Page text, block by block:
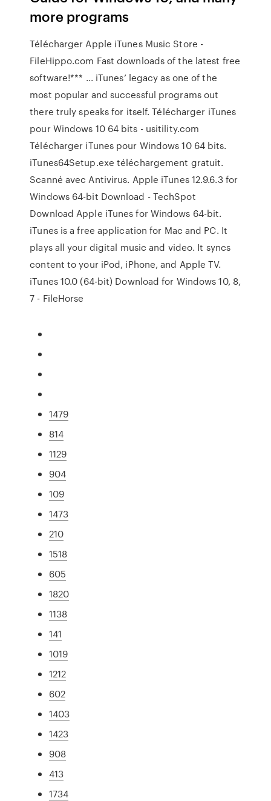
more programs
Télécharger Apple iTunes Music Store -
FileHippo.com Fast downloads of the latest free
software!*** ... iTunes’ legacy as one of the
most popular and successful programs out
there truly speaks for itself. Télécharger iTunes
pour Windows 10 64 bits - usitility.com
Télécharger iTunes pour Windows 10 64 bits.
iTunes64Setup.exe téléchargement gratuit.
Scanné avec Antivirus. Apple iTunes 12.9.6.3 for
Windows 64-bit Download - TechSpot
Download Apple iTunes for Windows 64-bit.
iTunes is a free application for Mac and PC. It
plays all your digital music and video. It syncs
content to your iPod, iPhone, and Apple TV.
iTunes 10.0 (64-bit) Download for Windows 10, 8,
7 - FileHorse
1479
814
1129
904
109
1473
210
1518
605
1820
1138
141
1019
1212
602
1403
1423
908
413
1734